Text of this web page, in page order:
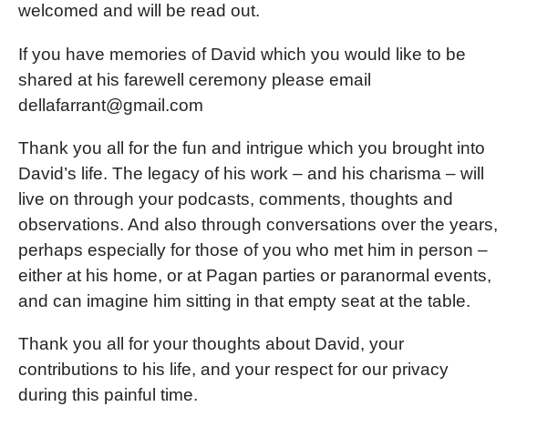
welcomed and will be read out.
If you have memories of David which you would like to be
shared at his farewell ceremony please email
dellafarrant@gmail.com
Thank you all for the fun and intrigue which you brought into
David’s life. The legacy of his work – and his charisma – will
live on through your podcasts, comments, thoughts and
observations. And also through conversations over the years,
perhaps especially for those of you who met him in person –
either at his home, or at Pagan parties or paranormal events,
and can imagine him sitting in that empty seat at the table.
Thank you all for your thoughts about David, your
contributions to his life, and your respect for our privacy
during this painful time.